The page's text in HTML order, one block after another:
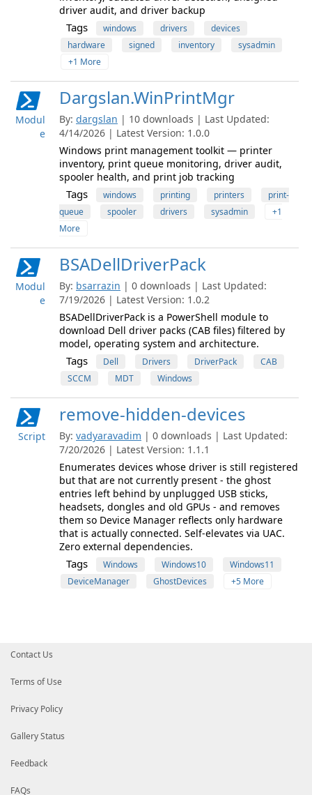
driver audit, and driver backup
Tags windows drivers
devices
hardware
signed inventory
sysadmin
+1 More
Modul
e
Dargslan.WinPrintMgr
By: dargslan | 10 downloads | Last Updated:
4/14/2026 | Latest Version: 1.0.0
Windows print management toolkit — printer
inventory, print queue monitoring, driver audit,
spooler health, and print job tracking
Tags windows printing printers
print-
queue
spooler drivers sysadmin
+1
More
Modul
e
BSADellDriverPack
By: bsarrazin | 0 downloads | Last Updated:
7/19/2026 | Latest Version: 1.0.2
BSADellDriverPack is a PowerShell module to
download Dell driver packs (CAB files) filtered by
model, operating system and architecture.
Tags Dell Drivers DriverPack
CAB
SCCM
MDT Windows
Script
remove-hidden-devices
By: vadyaravadim | 0 downloads | Last Updated:
7/20/2026 | Latest Version: 1.1.1
Enumerates devices whose driver is still registered
but that are not currently present - the ghost
entries left behind by unplugged USB sticks,
headsets, dongles and old GPUs - and removes
them so Device Manager reflects only hardware
that is actually connected. Self-elevates via UAC.
Zero external dependencies.
Tags Windows Windows10
Windows11
DeviceManager
GhostDevices +5 More
Contact Us
Terms of Use
Privacy Policy
Gallery Status
Feedback
FAQs